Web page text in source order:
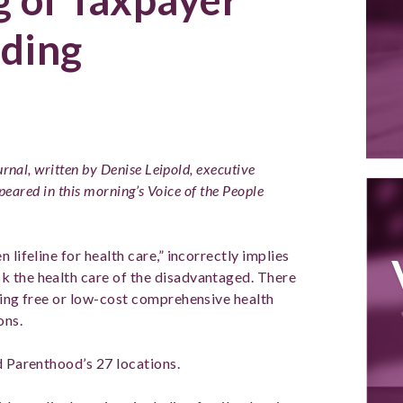
written by Denise Leipold, executive
in this morning’s Voice of the People
lifeline for health care,” incorrectly implies
the health care of the disadvantaged. There
free or low-cost comprehensive health
27 locations.